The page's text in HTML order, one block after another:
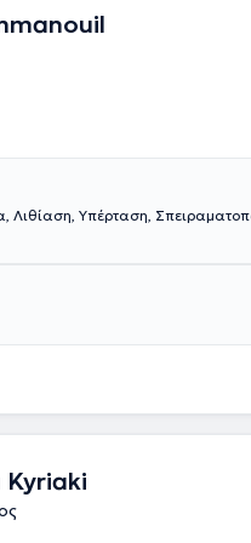
Λιθίαση, Υπέρταση,